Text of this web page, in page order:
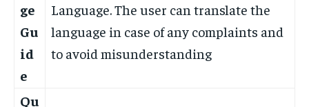
ge
Gu
id
e
Language. The user can translate the
language in case of any complaints and
to avoid misunderstanding
Qu